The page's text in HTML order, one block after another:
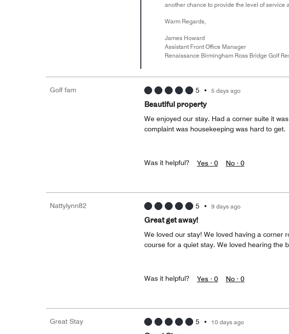
another chance to provide the level of service
Warm Regards,
James Howard
Assistant Front Office Manager
Renaissance Birmingham Ross Bridge Golf
Golf fam 5 • 5 days ago
Beautiful property
We enjoyed our stay. Had a corner suite it
complaint was housekeeping was hard to get.
Was it helpful? Yes · 0 No · 0
Nattylynn82 5 • 9 days ago
Great get away!
We loved our stay! We loved having a corner
course for a quiet stay. We loved hearing the
Was it helpful? Yes · 0 No · 0
Great Stay 5 • 10 days ago